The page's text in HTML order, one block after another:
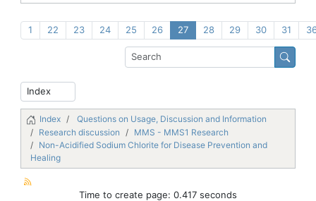
1 22 23 24 25 26 27 28 29 30 31
Index
Questions on Usage, Discussion and Information
Research discussion
MMS - MMS1 Research
Non-Acidified Sodium Chlorite for Disease Prevention and
Healing
Time to create page: 0.417 seconds